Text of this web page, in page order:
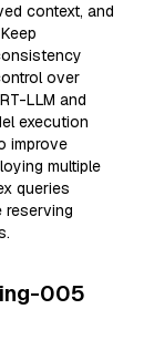
context, and
over
LLM and
execution
improve
multiple
queries
reserving
005